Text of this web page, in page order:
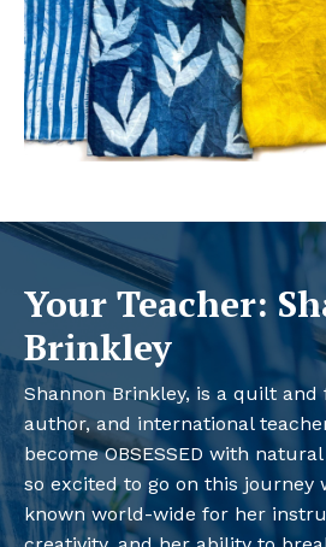
Your Teacher:
Brinkley
Shannon Brinkley, is a quilt and
author, and international
become OBSESSED with
so excited to go on this journey
known world-wide for her